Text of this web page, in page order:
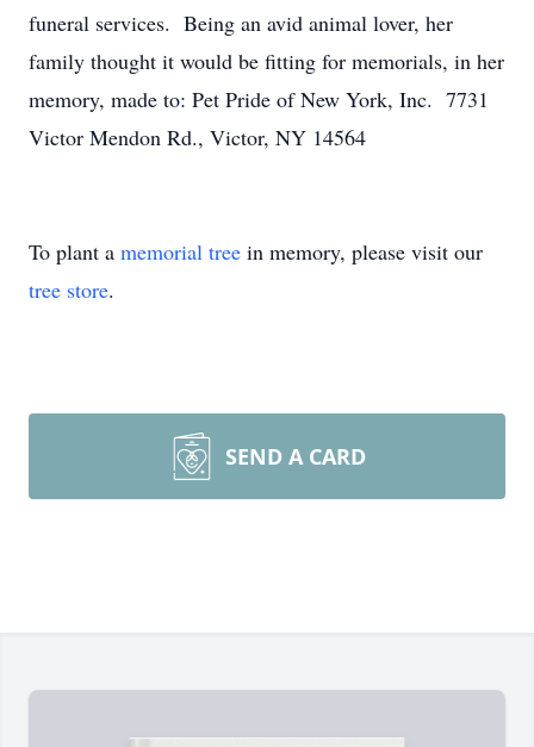
funeral services. Being an avid animal lover, her
family thought it would be fitting for memorials, in her
memory, made to: Pet Pride of New York, Inc. 7731
Victor Mendon Rd., Victor, NY 14564
To plant a memorial tree in memory, please visit our
tree store.
SEND A CARD